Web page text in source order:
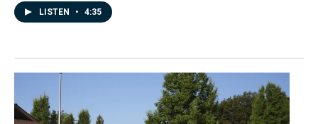
LISTEN • 4:35